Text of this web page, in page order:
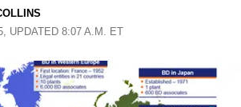
UPDATED 8:07 A.M. ET